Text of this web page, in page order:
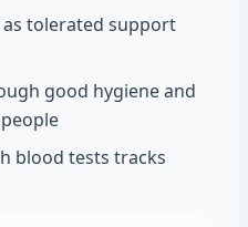
as tolerated support
good hygiene and
blood tests tracks